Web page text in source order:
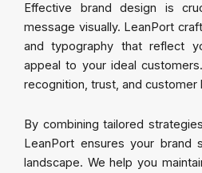
Effective brand design is
message visually. LeanPort
and typography that reflect
appeal to your ideal
recognition, trust, and customer
By combining tailored
LeanPort ensures your brand
landscape. We help you